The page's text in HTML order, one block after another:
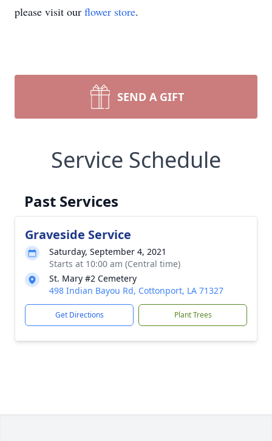
please visit our flower store.
SEND A GIFT
Service Schedule
Past Services
Graveside Service
Saturday, September 4, 2021
Starts at 10:00 am (Central time)
St. Mary #2 Cemetery
498 Indian Bayou Rd, Cottonport, LA 71327
Get Directions Plant Trees